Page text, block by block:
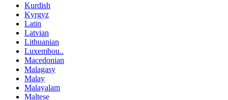
Kurdish
Kyrgyz
Latin
Latvian
Lithuanian
Luxembou..
Macedonian
Malagasy
Malay
Malayalam
Maltese